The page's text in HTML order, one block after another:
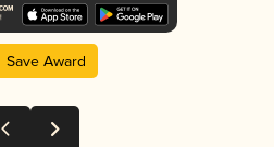
Save Award